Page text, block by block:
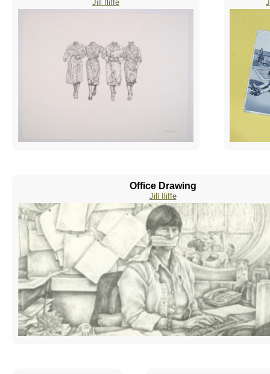
Jill Iliffe
Office Drawing
Jill Iliffe